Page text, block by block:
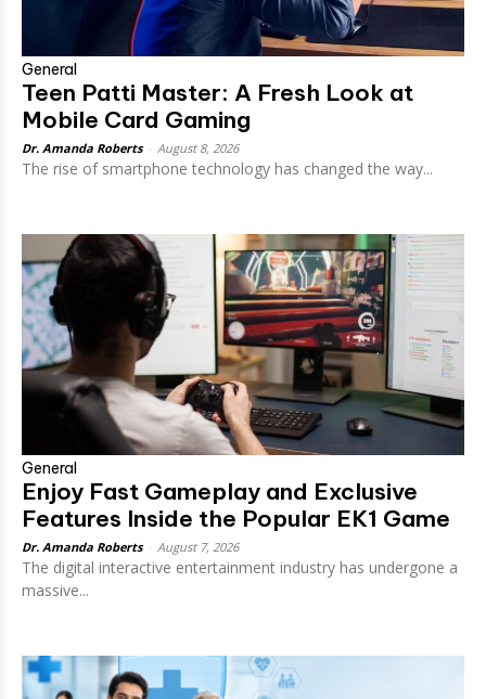
General
Teen Patti Master: A Fresh Look at
Mobile Card Gaming
Dr. Amanda Roberts August 8, 2026
The rise of smartphone technology has changed the way...
General
Enjoy Fast Gameplay and Exclusive
Features Inside the Popular EK1 Game
Dr. Amanda Roberts August 7, 2026
The digital interactive entertainment industry has undergone a
massive...